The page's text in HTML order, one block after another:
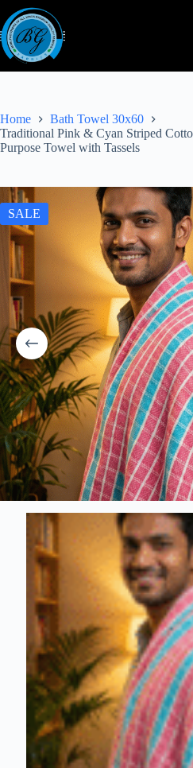
Skip
to
content
Home
Bath Towel 30x60
Traditional Pink & Cyan Striped
Purpose Towel with Tassels
SALE